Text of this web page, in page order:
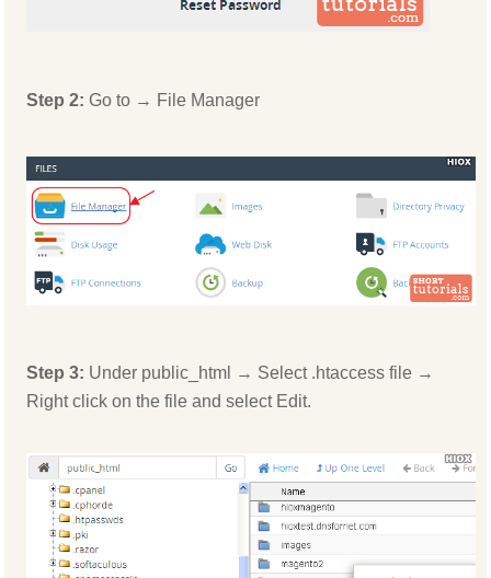
Step 2: Go to → File Manager
Step 3: Under public_html → Select .htaccess file →
Right click on the file and select Edit.